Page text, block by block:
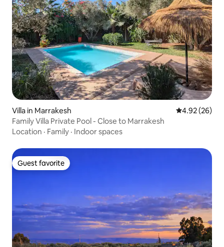
Villa in Marrakesh 4.92 out of 5
4.92 (26)
Family Villa Private Pool - Close to Marrakesh
Location · Family · Indoor spaces
Guest favorite
Guest favorite